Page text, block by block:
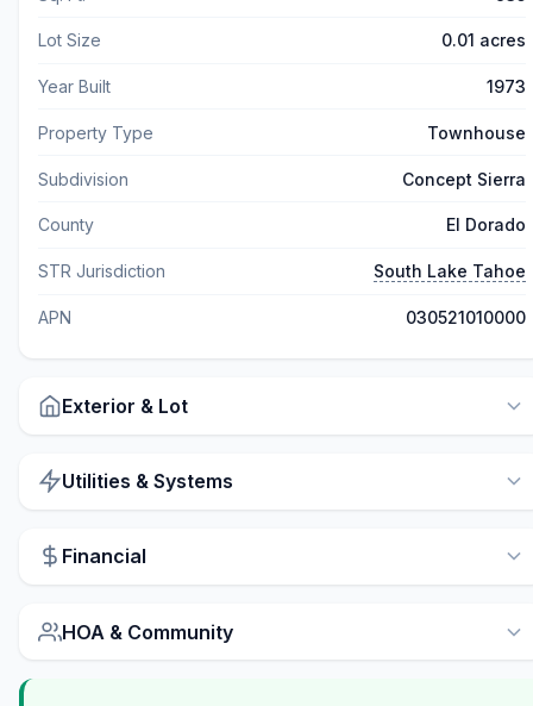
Lot Size 0.01 acres
Year Built 1973
Property Type Townhouse
Subdivision Concept Sierra
County El Dorado
STR Jurisdiction South Lake Tahoe
APN 030521010000
Exterior & Lot
Utilities & Systems
Financial
HOA & Community